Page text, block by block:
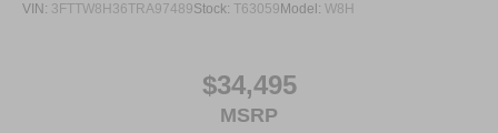
VIN: 3FTTW8H36TRA97489Stock: T63059 Model: W8H
$34,495
MSRP